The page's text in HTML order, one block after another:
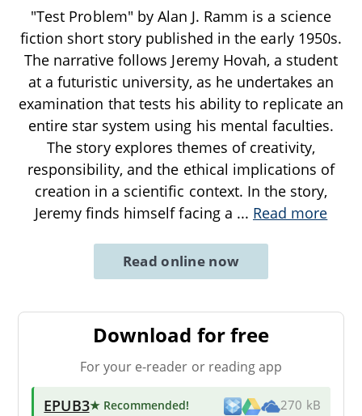
"Test Problem" by Alan J. Ramm is a science
fiction short story published in the early 1950s.
The narrative follows Jeremy Hovah, a student
at a futuristic university, as he undertakes an
examination that tests his ability to replicate an
entire star system using his mental faculties.
The story explores themes of creativity,
responsibility, and the ethical implications of
creation in a scientific context. In the story,
Jeremy finds himself facing a ... Read more
Read online now
Download for free
For your e-reader or reading app
EPUB3★ Recommended! 270 kB